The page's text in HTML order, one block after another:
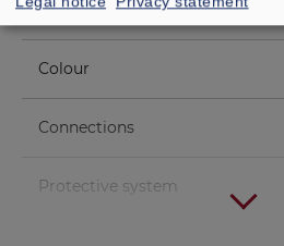
level
Colour
Connections
Protective system